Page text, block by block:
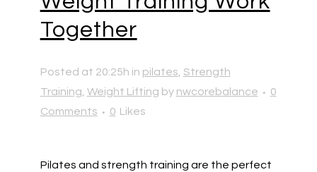
Together
Posted at 20:25h in pilates Strength
Training Weight Lifting by nwcorebalance
0
Comments
0 Likes
Pilates and strength training are the perfect